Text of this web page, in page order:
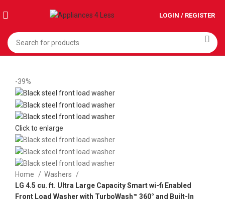
LOGIN / REGISTER
-39%
Click to enlarge
Home
Washers
LG 4.5 cu. ft. Ultra Large Capacity Smart wi-fi Enabled
Front Load Washer with TurboWash™ 360° and Built-In